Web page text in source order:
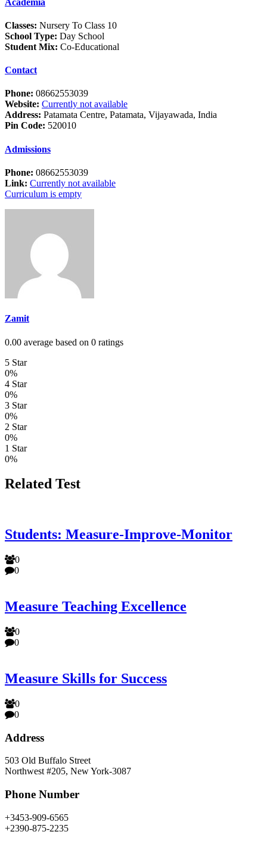
Classes: Nursery To Class 10
School Type: Day School
Student Mix: Co-Educational
Contact
Phone: 08662553039
Website: Currently not available
Address: Patamata Centre, Patamata, Vijayawada, India
Pin Code: 520010
Admissions
Phone: 08662553039
Link: Currently not available
Curriculum is empty
Zamit
0.00 average based on 0 ratings
5 Star
0%
4 Star
0%
3 Star
0%
2 Star
0%
1 Star
0%
Related Test
Students: Measure-Improve-Monitor
0
0
Measure Teaching Excellence
0
0
Measure Skills for Success
0
0
Address
503 Old Buffalo Street
Northwest #205, New York-3087
Phone Number
+3453-909-6565
+2390-875-2235